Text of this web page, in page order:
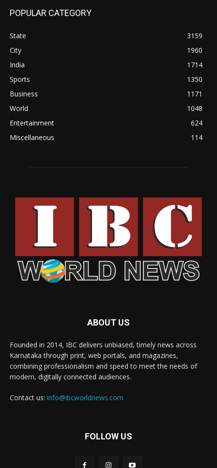
POPULAR CATEGORY
State
3159
City
1960
India
1714
Sports
1350
Business
1171
World
1048
Entertainment
624
Miscellaneous
114
ABOUT US
Founded in 2014, IBC delivers unbiased, timely news across
Karnataka through print, web portals, and magazines,
combining professionalism and speed to meet the needs of
modern, digitally connected audiences.
Contact us: info@ibcworldnews.com
FOLLOW US